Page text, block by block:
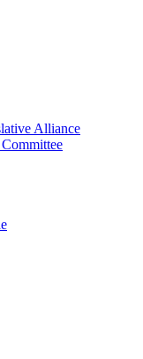
Alliance